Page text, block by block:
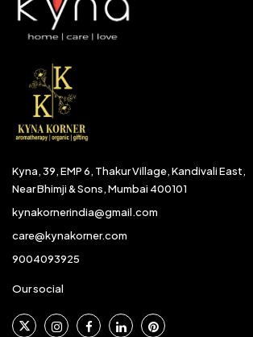
Kyna, 39, EMP 6, Thakur Village, Kandivali East,
Near Bhimji & Sons, Mumbai 400101
kynakornerindia@gmail.com
care@kynakorner.com
9004093925
Our social